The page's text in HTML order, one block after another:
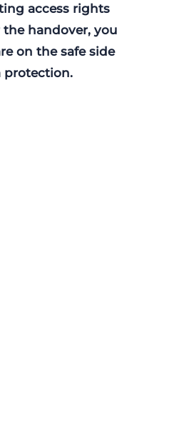
access rights
handover, you
on the safe side
protection.